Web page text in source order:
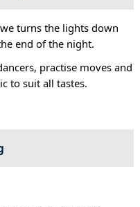
turns the lights down
end of the night.
practise moves and
to suit all tastes.